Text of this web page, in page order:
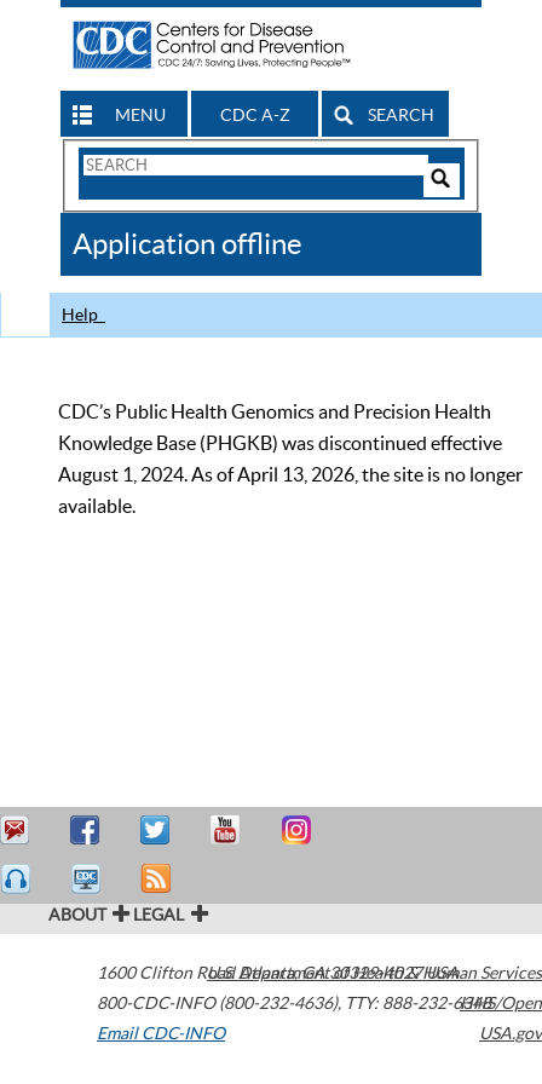
MENU CDC A-Z SEARCH
Search
CDC
Application offline
Help
CDC’s Public Health Genomics and Precision Health
Knowledge Base (PHGKB) was discontinued effective
August 1, 2024. As of April 13, 2026, the site is no longer
available.
ABOUT LEGAL
1600 Clifton Road Atlanta,GA30329-4027USA
800-CDC-INFO (800-232-4636), TTY: 888-232-6348
Email CDC-INFO
U.S. Department of Health & Human Services
HHS/Open
USA.gov